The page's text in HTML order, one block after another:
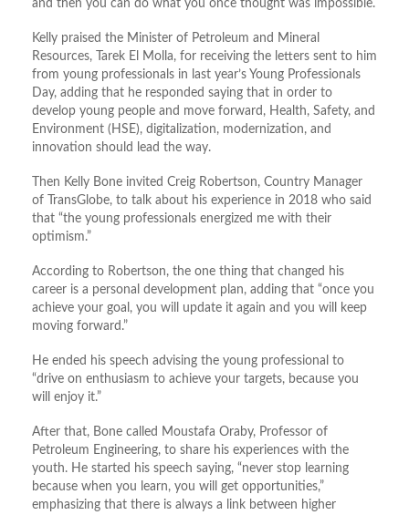
and then you can do what you once thought was impossible.
Kelly praised the Minister of Petroleum and Mineral
Resources, Tarek El Molla, for receiving the letters sent to him
from young professionals in last year’s Young Professionals
Day, adding that he responded saying that in order to
develop young people and move forward, Health, Safety, and
Environment (HSE), digitalization, modernization, and
innovation should lead the way.
Then Kelly Bone invited Creig Robertson, Country Manager
of TransGlobe, to talk about his experience in 2018 who said
that “the young professionals energized me with their
optimism.”
According to Robertson, the one thing that changed his
career is a personal development plan, adding that “once you
achieve your goal, you will update it again and you will keep
moving forward.”
He ended his speech advising the young professional to
“drive on enthusiasm to achieve your targets, because you
will enjoy it.”
After that, Bone called Moustafa Oraby, Professor of
Petroleum Engineering, to share his experiences with the
youth. He started his speech saying, “never stop learning
because when you learn, you will get opportunities,”
emphasizing that there is always a link between higher